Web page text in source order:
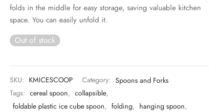
folds in the middle for easy storage, saving valuable kitchen
space. You can easily unfold it.
Out of stock
SKU: KMICESCOOP Category: Spoons and Forks
Tags: cereal spoon, collapsible,
foldable plastic ice cube spoon, folding, hanging spoon,
Molds